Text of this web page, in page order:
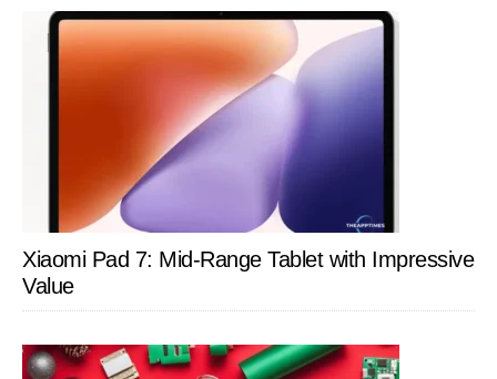
Xiaomi Pad 7: Mid-Range Tablet with Impressive
Value